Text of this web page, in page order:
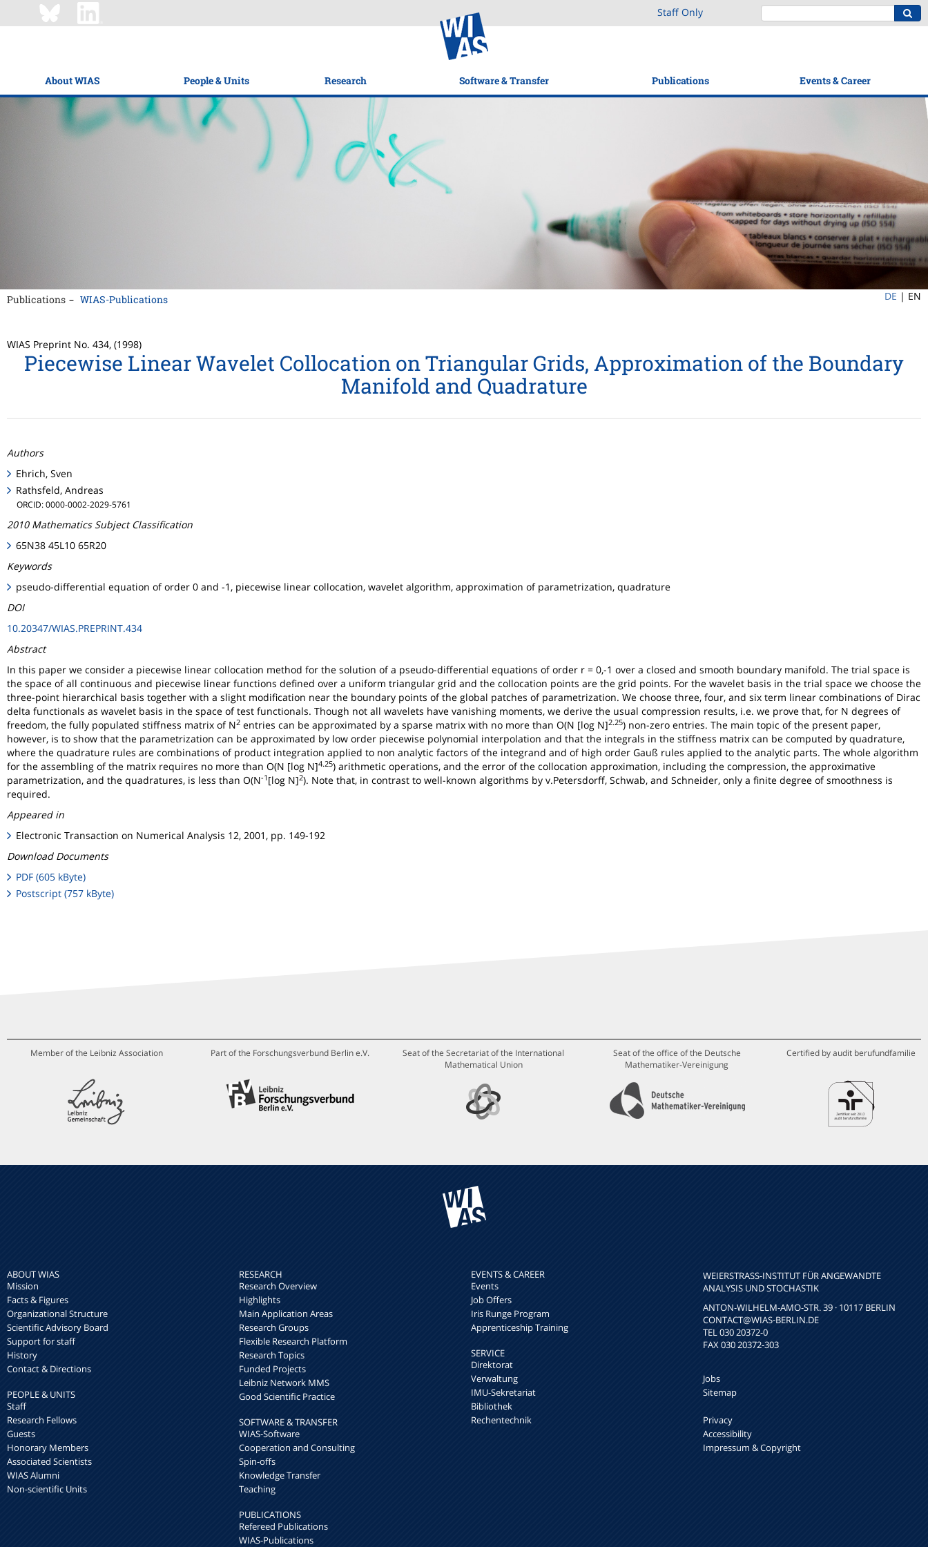
Staff Only
About WIAS People & Units Research Software & Transfer Publications Events & Career
Publications WIAS-Publications DE | EN
WIAS Preprint No. 434, (1998)
Piecewise Linear Wavelet Collocation on Triangular Grids, Approximation of the Boundary
Manifold and Quadrature
Authors
Ehrich, Sven
Rathsfeld, Andreas
ORCID: 0000-0002-2029-5761
2010 Mathematics Subject Classification
65N38 45L10 65R20
Keywords
pseudo-differential equation of order 0 and -1, piecewise linear collocation, wavelet algorithm, approximation of parametrization, quadrature
DOI
10.20347/WIAS.PREPRINT.434
Abstract
In this paper we consider a piecewise linear collocation method for the solution of a pseudo-differential equations of order r = 0,-1 over a closed and smooth boundary manifold. The trial space is
the space of all continuous and piecewise linear functions defined over a uniform triangular grid and the collocation points are the grid points. For the wavelet basis in the trial space we choose the
three-point hierarchical basis together with a slight modification near the boundary points of the global patches of parametrization. We choose three, four, and six term linear combinations of Dirac
delta functionals as wavelet basis in the space of test functionals. Though not all wavelets have vanishing moments, we derive the usual compression results, i.e. we prove that, for N degrees of
freedom, the fully populated stiffness matrix of N2 entries can be approximated by a sparse matrix with no more than O(N [log N]2.25) non-zero entries. The main topic of the present paper,
however, is to show that the parametrization can be approximated by low order piecewise polynomial interpolation and that the integrals in the stiffness matrix can be computed by quadrature,
where the quadrature rules are combinations of product integration applied to non analytic factors of the integrand and of high order Gauß rules applied to the analytic parts. The whole algorithm
for the assembling of the matrix requires no more than O(N [log N]4.25) arithmetic operations, and the error of the collocation approximation, including the compression, the approximative
parametrization, and the quadratures, is less than O(N-1 [log N]2). Note that, in contrast to well-known algorithms by v.Petersdorff, Schwab, and Schneider, only a finite degree of smoothness is
required.
Appeared in
Electronic Transaction on Numerical Analysis 12, 2001, pp. 149-192
Download Documents
PDF (605 kByte)
Postscript (757 kByte)
Member of the Leibniz Association Part of the Forschungsverbund Berlin e.V.
Seat of the Secretariat of the International
Mathematical Union
Seat of the office of the Deutsche
Mathematiker-Vereinigung
Certified by audit berufundfamilie
ABOUT WIAS
Mission
Facts & Figures
Organizational Structure
Scientific Advisory Board
Support for staff
History
Contact & Directions
PEOPLE & UNITS
Staff
Research Fellows
Guests
Honorary Members
Associated Scientists
WIAS Alumni
Non-scientific Units
RESEARCH
Research Overview
Highlights
Main Application Areas
Research Groups
Flexible Research Platform
Research Topics
Funded Projects
Leibniz Network MMS
Good Scientific Practice
SOFTWARE & TRANSFER
WIAS-Software
Cooperation and Consulting
Spin-offs
Knowledge Transfer
Teaching
PUBLICATIONS
Refereed Publications
WIAS-Publications
EVENTS & CAREER
Events
Job Offers
Iris Runge Program
Apprenticeship Training
SERVICE
Direktorat
Verwaltung
IMU-Sekretariat
Bibliothek
Rechentechnik
WEIERSTRASS-INSTITUT FÜR ANGEWANDTE A
NALYSIS UND STOCHASTIK
ANTON-WILHELM-AMO-STR. 39 · 10117 BERLIN
CONTACT@WIAS-BERLIN.DE
TEL 030 20372-0
FAX 030 20372-303
Jobs
Sitemap
Privacy
Accessibility
Impressum & Copyright